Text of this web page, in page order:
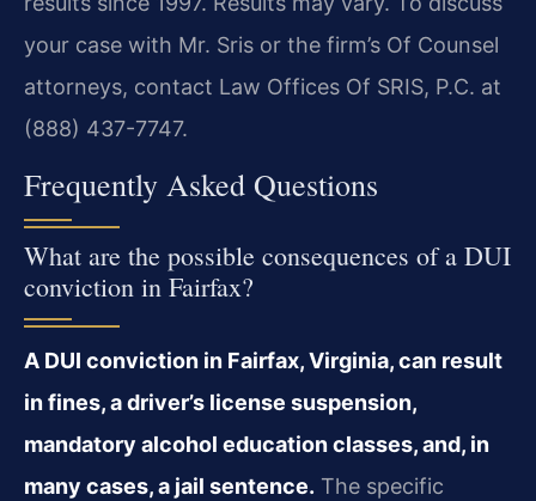
your case with Mr. Sris or the firm’s Of Counsel
attorneys, contact Law Offices Of SRIS, P.C. at
(888) 437-7747.
Frequently Asked Questions
What are the possible consequences of a DUI
conviction in Fairfax?
A DUI conviction in Fairfax, Virginia, can result
in fines, a driver’s license suspension,
mandatory alcohol education classes, and, in
many cases, a jail sentence. The specific